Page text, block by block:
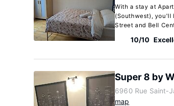
With a stay at
(Southwest), you'll
Street and Bell
10/10
Super 8 by
6960 Rue Saint-
map